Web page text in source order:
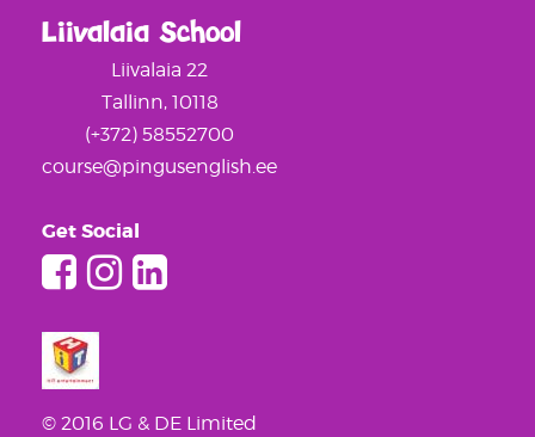
Liivalaia School
Liivalaia 22
Tallinn, 10118
(+372) 58552700
course@pingusenglish.ee
Get Social
© 2016 LG & DE Limited